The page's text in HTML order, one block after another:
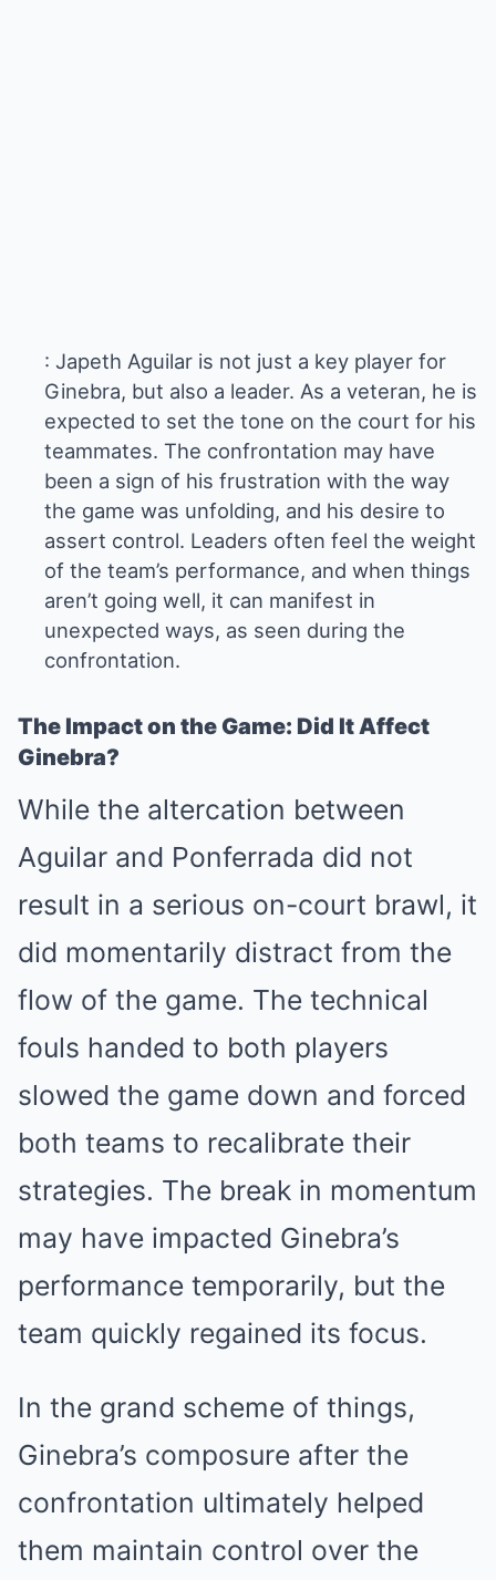
: Japeth Aguilar is not just a key player for
Ginebra, but also a leader. As a veteran, he is
expected to set the tone on the court for his
teammates. The confrontation may have
been a sign of his frustration with the way
the game was unfolding, and his desire to
assert control. Leaders often feel the weight
of the team’s performance, and when things
aren’t going well, it can manifest in
unexpected ways, as seen during the
confrontation.
The Impact on the Game: Did It Affect
Ginebra?
While the altercation between
Aguilar and Ponferrada did not
result in a serious on-court brawl, it
did momentarily distract from the
flow of the game. The technical
fouls handed to both players
slowed the game down and forced
both teams to recalibrate their
strategies. The break in momentum
may have impacted Ginebra’s
performance temporarily, but the
team quickly regained its focus.
In the grand scheme of things,
Ginebra’s composure after the
confrontation ultimately helped
them maintain control over the